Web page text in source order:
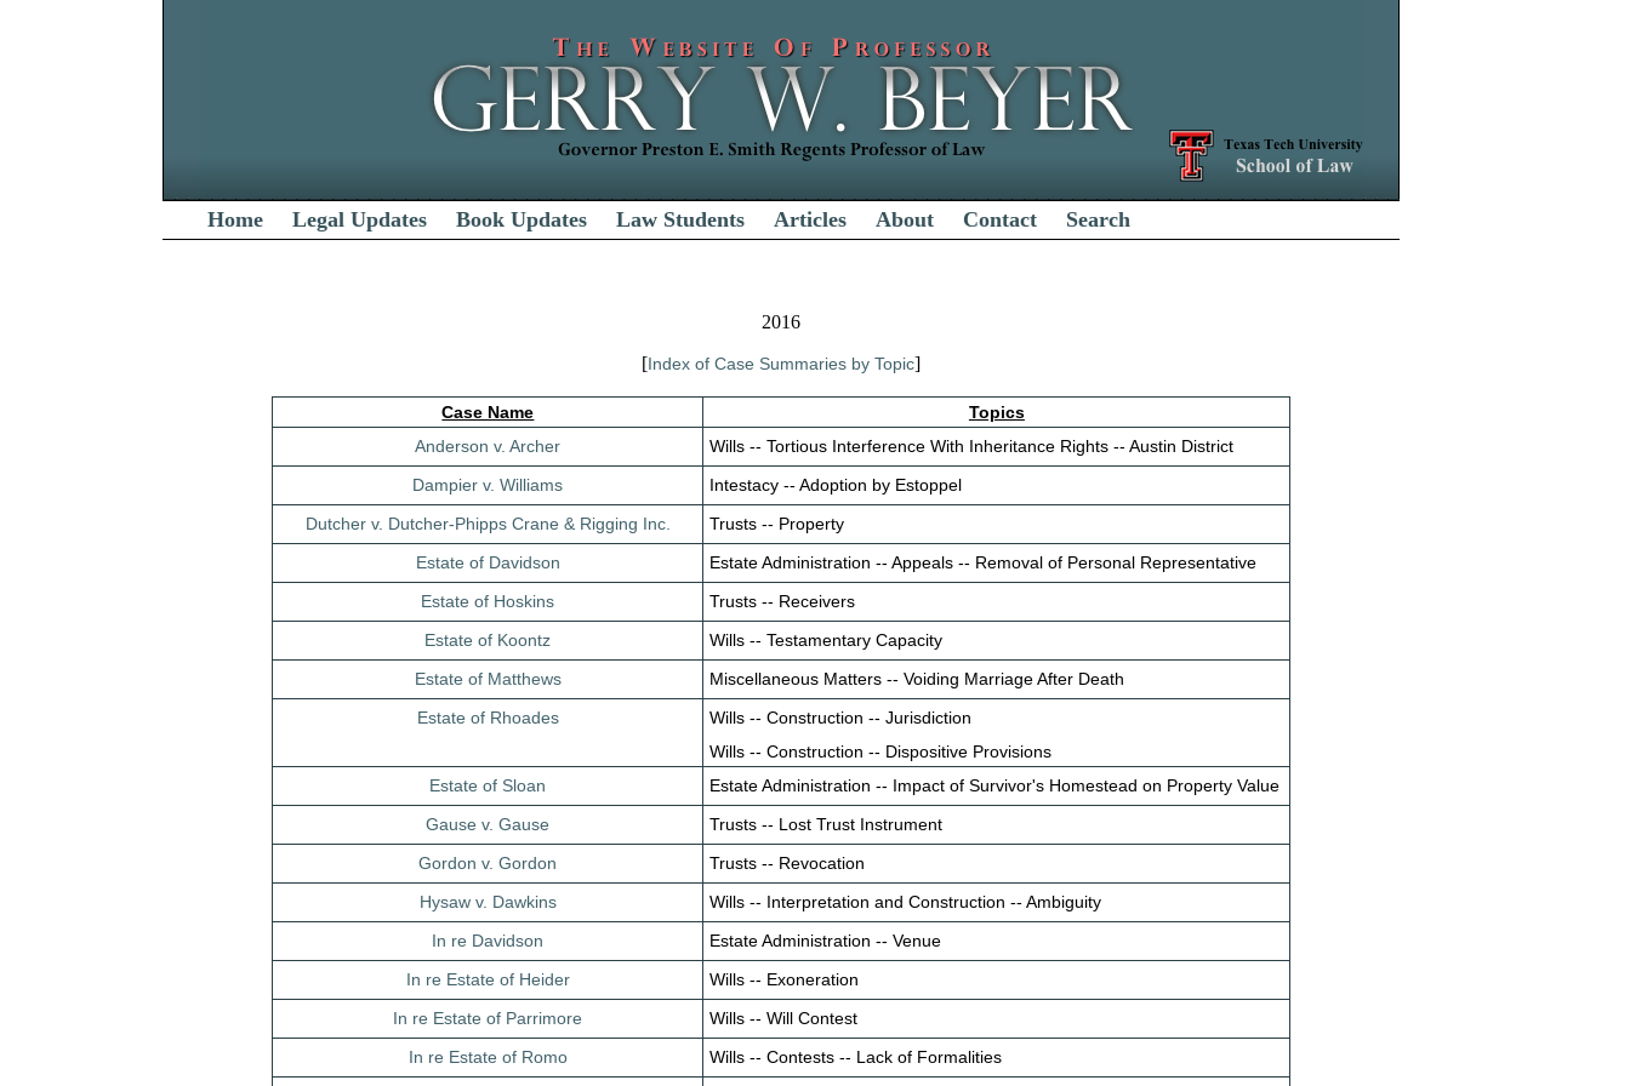
Home Legal Updates Book Updates Law Students Articles About Contact Search
2016
[Index of Case Summaries by Topic]
Case Name
Topics
Anderson v. Archer
Wills -- Tortious Interference With Inheritance Rights -- Austin District
Dampier v. Williams
Intestacy -- Adoption by Estoppel
Dutcher v. Dutcher-Phipps Crane & Rigging Inc.
Trusts -- Property
Estate of Davidson
Estate Administration -- Appeals -- Removal of Personal Representative
Estate of Hoskins
Trusts -- Receivers
Estate of Koontz
Wills -- Testamentary Capacity
Estate of Matthews
Miscellaneous Matters -- Voiding Marriage After Death
Estate of Rhoades
Wills -- Construction -- Jurisdiction
Wills -- Construction -- Dispositive Provisions
Estate of Sloan
Estate Administration -- Impact of Survivor's Homestead on Property Value
Gause v. Gause
Trusts -- Lost Trust Instrument
Gordon v. Gordon
Trusts -- Revocation
Hysaw v. Dawkins
Wills -- Interpretation and Construction -- Ambiguity
In re Davidson
Estate Administration -- Venue
In re Estate of Heider
Wills -- Exoneration
In re Estate of Parrimore
Wills -- Will Contest
In re Estate of Romo
Wills -- Contests -- Lack of Formalities